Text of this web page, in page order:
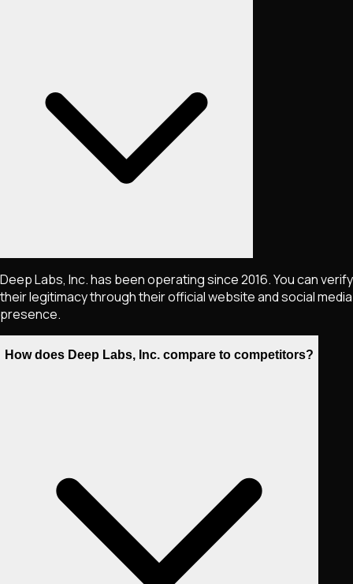
Deep Labs, Inc. has been operating since 2016. You can verify
their legitimacy through their official website and social media
presence.
How does Deep Labs, Inc. compare to competitors?